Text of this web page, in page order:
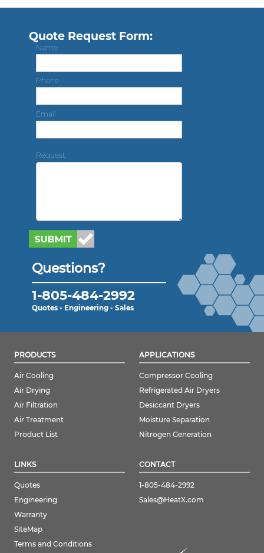
Quote Request Form:
Name
Phone
Email
Request
Questions?
1-805-484-2992
Quotes - Engineering - Sales
PRODUCTS
Air Cooling
Air Drying
Air Filtration
Air Treatment
Product List
APPLICATIONS
Compressor Cooling
Refrigerated Air Dryers
Desiccant Dryers
Moisture Separation
Nitrogen Generation
LINKS
Quotes
Engineering
Warranty
SiteMap
Terms and Conditions
CONTACT
1-805-484-2992
Sales@HeatX.com